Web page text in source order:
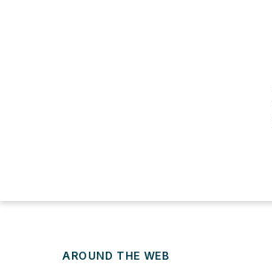
AROUND THE WEB